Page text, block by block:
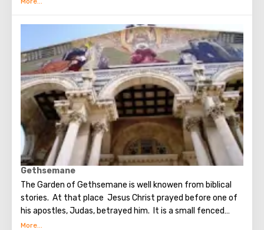
apostles of Christ spoke in many different languages and
went around the world to preach the New Testament. The
scene of the Last Supper is reflected in the works of
famous artists and icon painters.
Gethsemane
The Garden of Gethsemane is well knowen from biblical
stories. At that place Jesus Christ prayed before one of
his apostles, Judas, betrayed him. It is a small fenced
garden with olive trees, which, suggested to be dumb as a